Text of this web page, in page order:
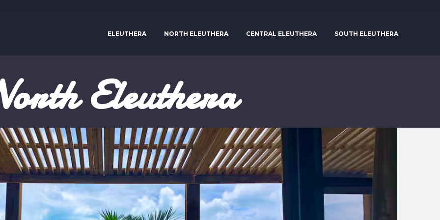
ELEUTHERA NORTH ELEUTHERA CENTRAL ELEUTHERA SOUTH ELEUTHERA
Eleuthera